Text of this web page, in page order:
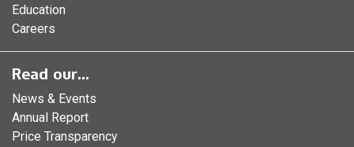
Education
Careers
Read our...
News & Events
Annual Report
Price Transparency